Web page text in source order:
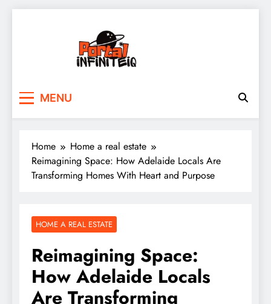
MENU
Home
Home a real estate
Reimagining Space: How Adelaide Locals Are
Transforming Homes With Heart and Purpose
HOME A REAL ESTATE
Reimagining Space:
How Adelaide Locals
Are Transforming